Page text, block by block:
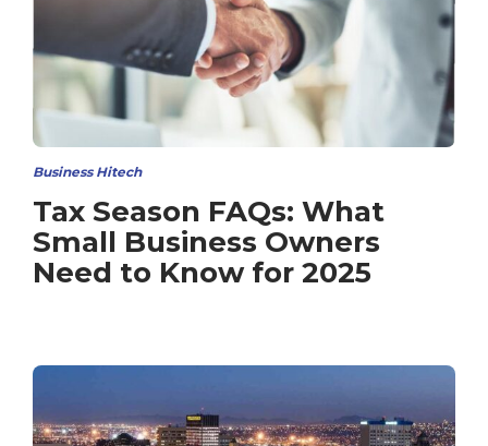
Business Hitech
Tax Season FAQs: What
Small Business Owners
Need to Know for 2025